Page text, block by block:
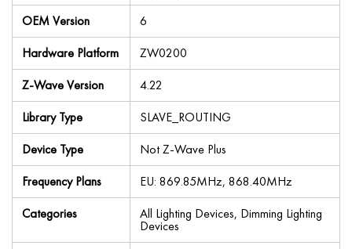
OEM Version
6
Hardware Platform
ZW0200
Z-Wave Version
4.22
Library Type
SLAVE_ROUTING
Device Type
Not Z-Wave Plus
Frequency Plans
EU: 869.85MHz, 868.40MHz
Categories
All Lighting Devices, Dimming Lighting
Devices